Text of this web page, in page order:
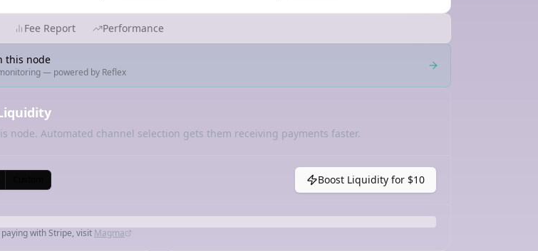
Fee Report Performance
this node
— powered by Reflex
node. Automated channel selection gets them receiving payments faster.
Boost Liquidity for $10
with Stripe, visit Magma